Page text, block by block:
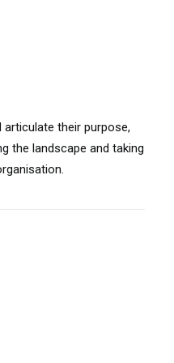
their purpose,
the landscape and taking